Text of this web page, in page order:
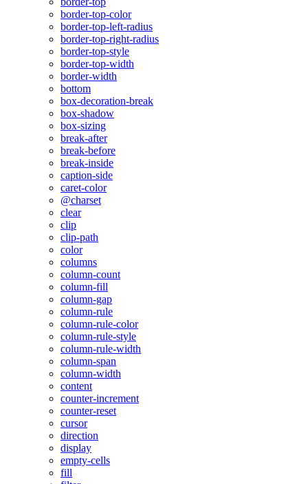
border-top-color
border-top-left-radius
border-top-right-radius
border-top-style
border-top-width
border-width
bottom
box-decoration-break
box-shadow
box-sizing
break-after
break-before
break-inside
caption-side
caret-color
@charset
clear
clip
clip-path
color
columns
column-count
column-fill
column-gap
column-rule
column-rule-color
column-rule-style
column-rule-width
column-span
column-width
content
counter-increment
counter-reset
cursor
direction
display
empty-cells
fill